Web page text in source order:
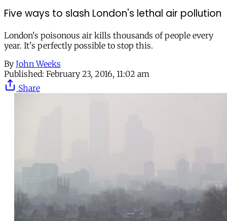
Five ways to slash London's lethal air pollution
London's poisonous air kills thousands of people every
year. It's perfectly possible to stop this.
By John Weeks
Published: February 23, 2016, 11:02 am
Share